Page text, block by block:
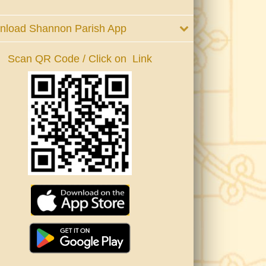
Shannon Parish App
Scan QR Code / Click on Link